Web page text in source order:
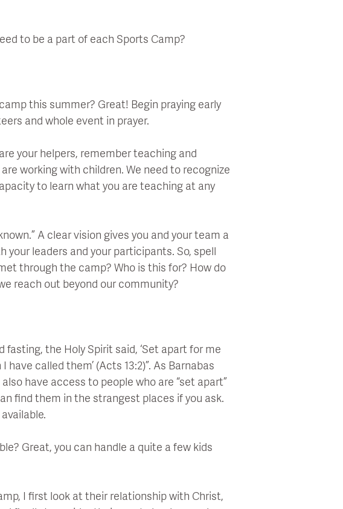
to be a part of each Sports Camp?
this summer? Great! Begin praying early
and whole event in prayer.
your helpers, remember teaching and
working with children. We need to recognize
to learn what you are teaching at any
A clear vision gives you and your team a
leaders and your participants. So, spell
through the camp? Who is this for? How do
reach out beyond our community?
fasting, the Holy Spirit said, ‘Set apart for me
called them’ (Acts 13:2)”. As Barnabas
have access to people who are “set apart”
find them in the strangest places if you ask.
Great, you can handle a quite a few kids
I first look at their relationship with Christ,